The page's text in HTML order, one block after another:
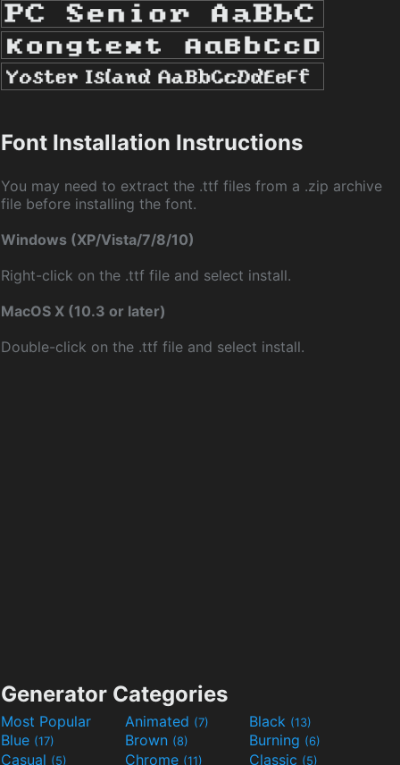
Font Installation Instructions
You may need to extract the .ttf files from a .zip archive
file before installing the font.
Windows (XP/Vista/7/8/10)
Right-click on the .ttf file and select install.
MacOS X (10.3 or later)
Double-click on the .ttf file and select install.
Generator Categories
Most Popular Animated (7) Black (13)
Blue (17) Brown (8) Burning (6)
Casual (5) Chrome (11) Classic (5)